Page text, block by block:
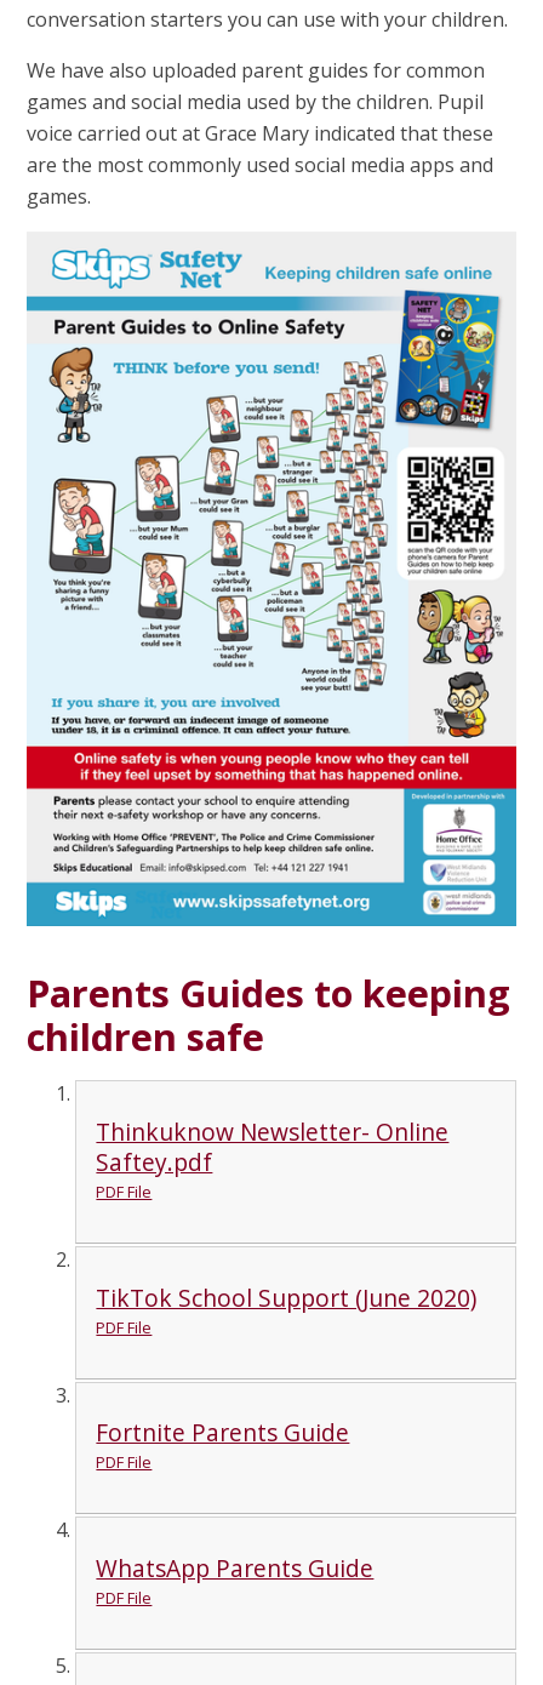
conversation starters you can use with your children.
We have also uploaded parent guides for common
games and social media used by the children. Pupil
voice carried out at Grace Mary indicated that these
are the most commonly used social media apps and
games.
Parents Guides to keeping
children safe
Thinkuknow Newsletter- Online
Saftey.pdf
PDF File
TikTok School Support (June 2020)
PDF File
Fortnite Parents Guide
PDF File
WhatsApp Parents Guide
PDF File